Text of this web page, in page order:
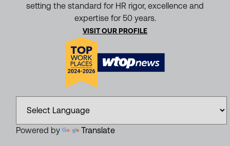
setting the standard for HR rigor, excellence and
expertise for 50 years.
VISIT OUR PROFILE
Powered by Translate